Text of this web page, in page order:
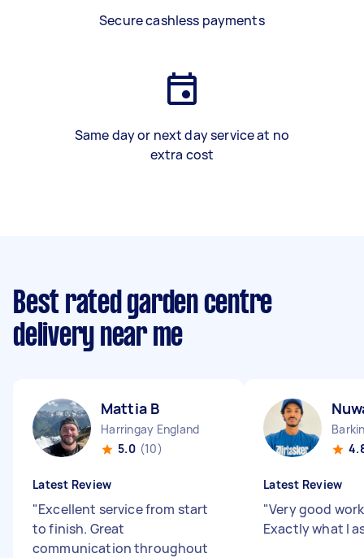
Secure cashless payments
Same day or next day service at no
extra cost
Best rated garden centre
delivery near me
Mattia B
Harringay England
5.0 (10)
Latest Review
"Excellent service from start
to finish. Great
communication throughout
Latest Review
"Very good
Exactly what I